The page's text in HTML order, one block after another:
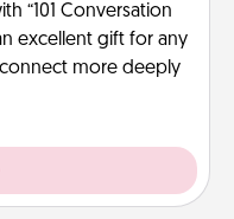
“101 Conversation
excellent gift for any
more deeply